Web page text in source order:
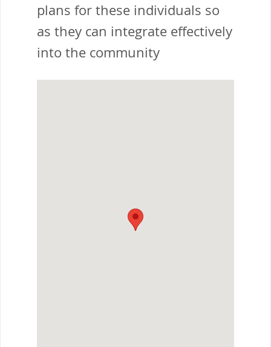
plans for these individuals so
as they can integrate effectively
into the community